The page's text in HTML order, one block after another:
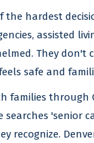
the hardest
assisted
They don't
safe and
families through
'senior
recognize.